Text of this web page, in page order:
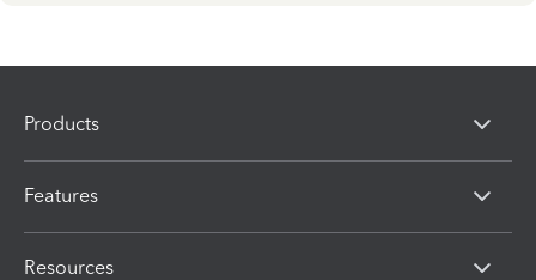
Products
Features
Resources